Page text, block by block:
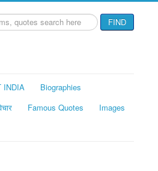
FIND
INDIA
Biographies
Famous Quotes
Images